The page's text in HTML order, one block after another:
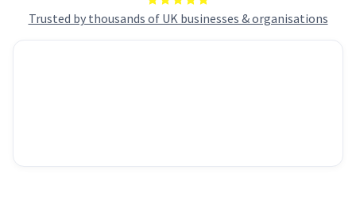
Trusted by thousands of UK businesses & organisations